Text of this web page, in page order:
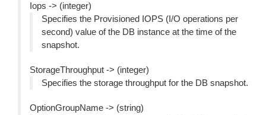
Iops -> (integer)
Specifies the Provisioned IOPS (I/O operations per
second) value of the DB instance at the time of the
snapshot.
StorageThroughput -> (integer)
Specifies the storage throughput for the DB snapshot.
OptionGroupName -> (string)